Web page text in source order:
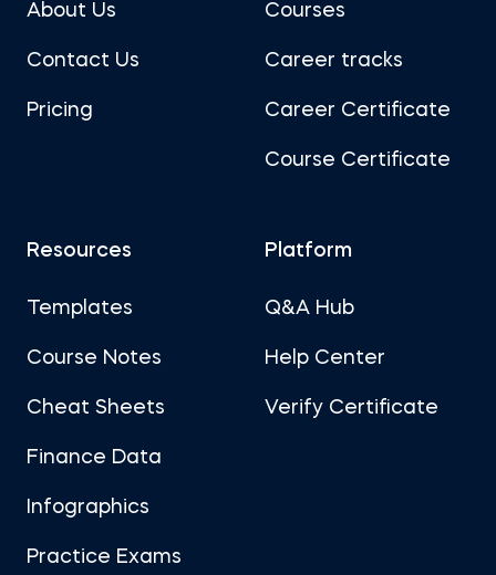
About Us
Contact Us
Pricing
Courses
Career tracks
Career Certificate
Course Certificate
Resources
Templates
Course Notes
Cheat Sheets
Finance Data
Infographics
Practice Exams
Platform
Q&A Hub
Help Center
Verify Certificate